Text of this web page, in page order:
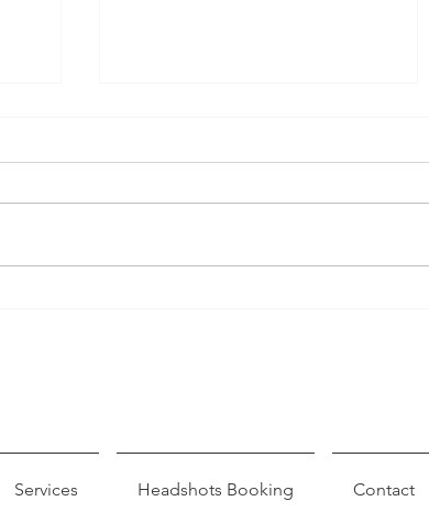
Services Headshots Booking Contact